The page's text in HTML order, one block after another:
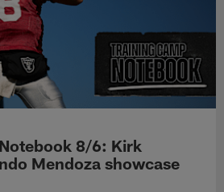
8/6: Kirk
Mendoza showcase